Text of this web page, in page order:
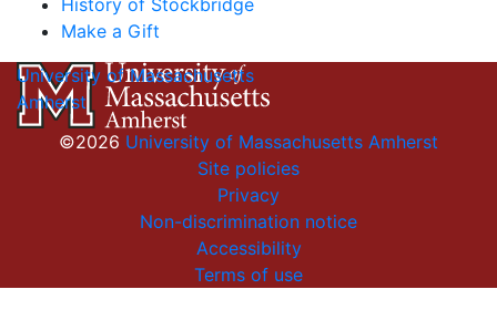
Make a Gift
University of Massachusetts
Amherst
©2026 University of Massachusetts Amherst
Site policies
Privacy
Non-discrimination notice
Accessibility
Terms of use